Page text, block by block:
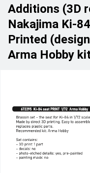
Additions (3D
Nakajima Ki-
Printed
Arma Hobby